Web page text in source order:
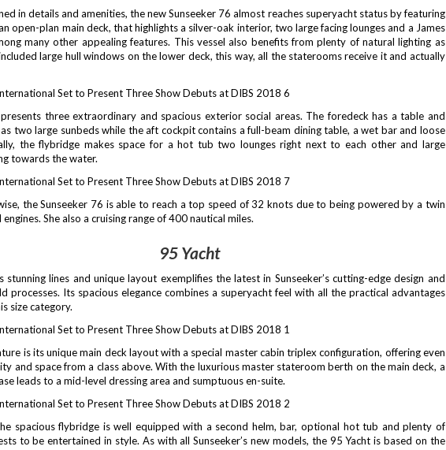
in details and amenities, the new Sunseeker 76 almost reaches superyacht status by featuring
open-plan main deck, that highlights a silver-oak interior, two large facing lounges and a James
many other appealing features. This vessel also benefits from plenty of natural lighting as
large hull windows on the lower deck, this way, all the staterooms receive it and actually
three extraordinary and spacious exterior social areas. The foredeck has a table and
two large sunbeds while the aft cockpit contains a full-beam dining table, a wet bar and loose
the flybridge makes space for a hot tub two lounges right next to each other and large
towards the water.
the Sunseeker 76 is able to reach a top speed of 32 knots due to being powered by a twin
She also a cruising range of 400 nautical miles.
95 Yacht
stunning lines and unique layout exemplifies the latest in Sunseeker’s cutting-edge design and
processes. Its spacious elegance combines a superyacht feel with all the practical advantages
size category.
is its unique main deck layout with a special master cabin triplex configuration, offering even
and space from a class above. With the luxurious master stateroom berth on the main deck, a
leads to a mid-level dressing area and sumptuous en-suite.
spacious flybridge is well equipped with a second helm, bar, optional hot tub and plenty of
to be entertained in style. As with all Sunseeker’s new models, the 95 Yacht is based on the